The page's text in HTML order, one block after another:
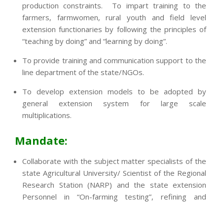
production constraints. To impart training to the
farmers, farmwomen, rural youth and field level
extension functionaries by following the principles of
“teaching by doing” and “learning by doing”.
To provide training and communication support to the
line department of the state/NGOs.
To develop extension models to be adopted by
general extension system for large scale
multiplications.
Mandate:
Collaborate with the subject matter specialists of the
state Agricultural University/ Scientist of the Regional
Research Station (NARP) and the state extension
Personnel in “On-farming testing”, refining and